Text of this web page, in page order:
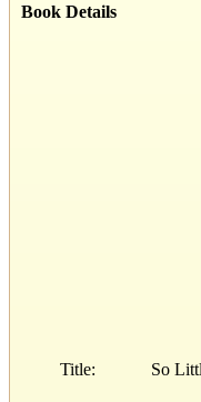
Book Details
Title: So